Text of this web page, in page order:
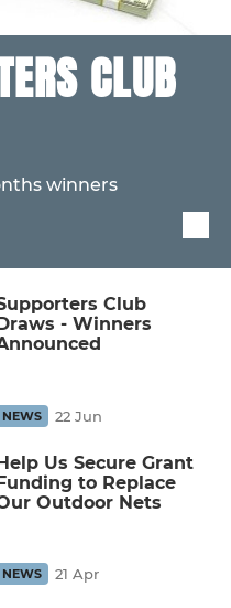
CLUB
winners
Club
Draws - Winners
NEWS 22 Jun
Us Secure Grant
to Replace
Outdoor Nets
NEWS 21 Apr